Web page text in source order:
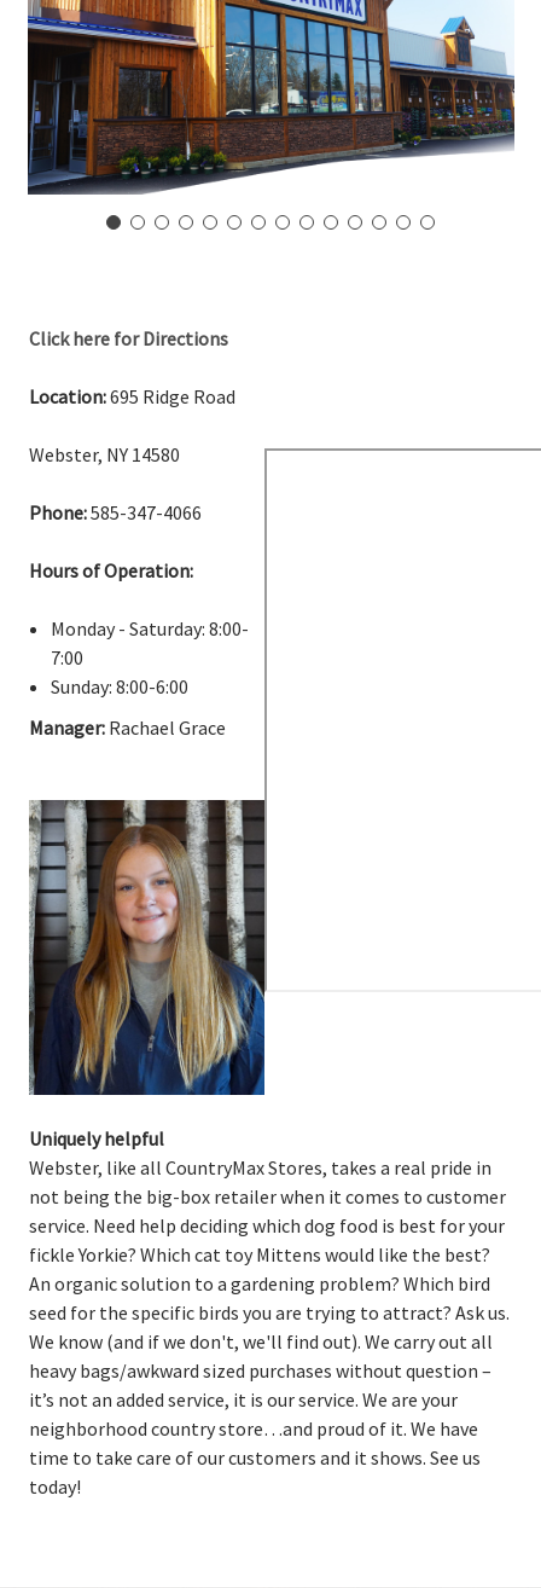
Click here for Directions
Location:695 Ridge Road
Webster, NY 14580
Phone:585-347-4066
Hours of Operation:
Monday - Saturday: 8:00-
7:00
Sunday: 8:00-6:00
Manager: Rachael Grace
Uniquely helpful
Webster, like all CountryMax Stores, takes a real pride in
not being the big-box retailer when it comes to customer
service. Need help deciding which dog food is best for your
fickle Yorkie? Which cat toy Mittens would like the best?
An organic solution to a gardening problem? Which bird
seed for the specific birds you are trying to attract? Ask us.
We know (and if we don't, we'll find out). We carry out all
heavy bags/awkward sized purchases without question –
it’s not an added service, it is our service. We are your
neighborhood country store…and proud of it. We have
time to take care of our customers and it shows. See us
today!